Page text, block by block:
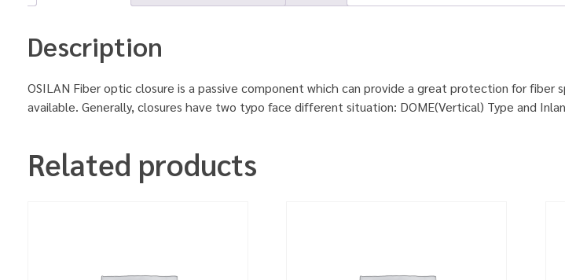
Description
OSILAN Fiber optic closure is a passive component which can provide a great protection for fiber
available. Generally, closures have two typo face different situation: DOME(Vertical) Type and
Related products